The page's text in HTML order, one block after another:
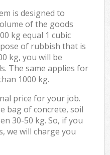
is designed to
of the goods
kg equal 1 cubic
of rubbish that is
kg, you will be
The same applies for
1000 kg.
price for your job.
bag of concrete, soil
30-50 kg. So, if you
we will charge you